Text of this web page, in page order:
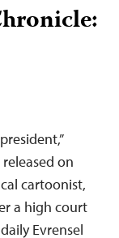
on
cartoonist,
a high court
Evrensel